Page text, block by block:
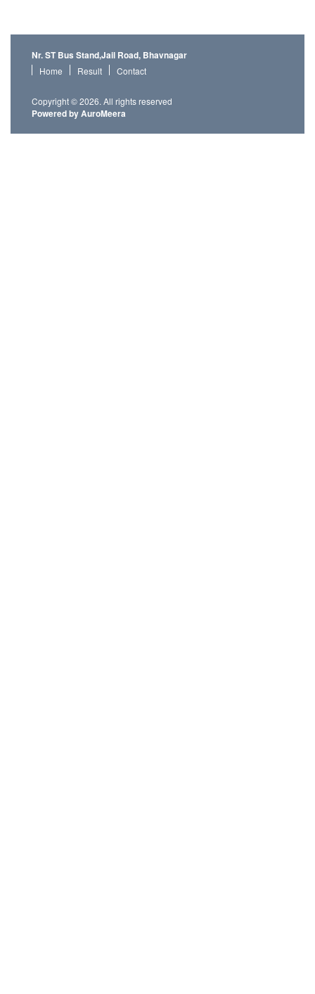
Nr. ST Bus Stand,Jail Road, Bhavnagar
Home Result Contact
Copyright © 2026. All rights reserved
Powered by AuroMeera